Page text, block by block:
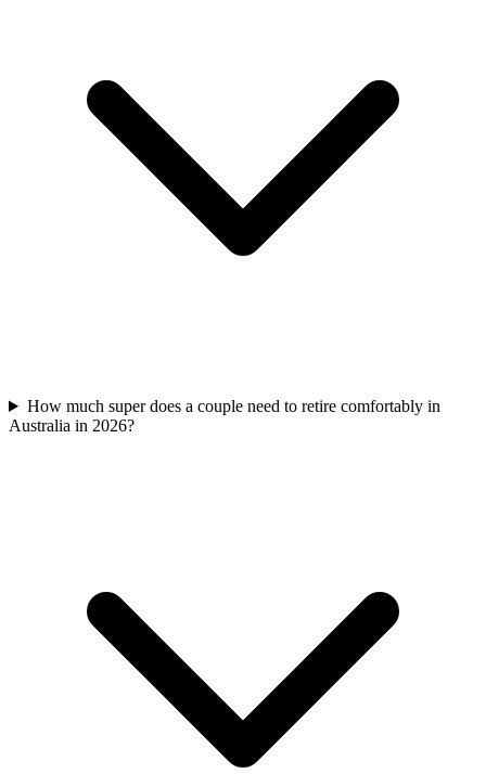
How much super does a couple need to retire comfortably in
Australia in 2026?